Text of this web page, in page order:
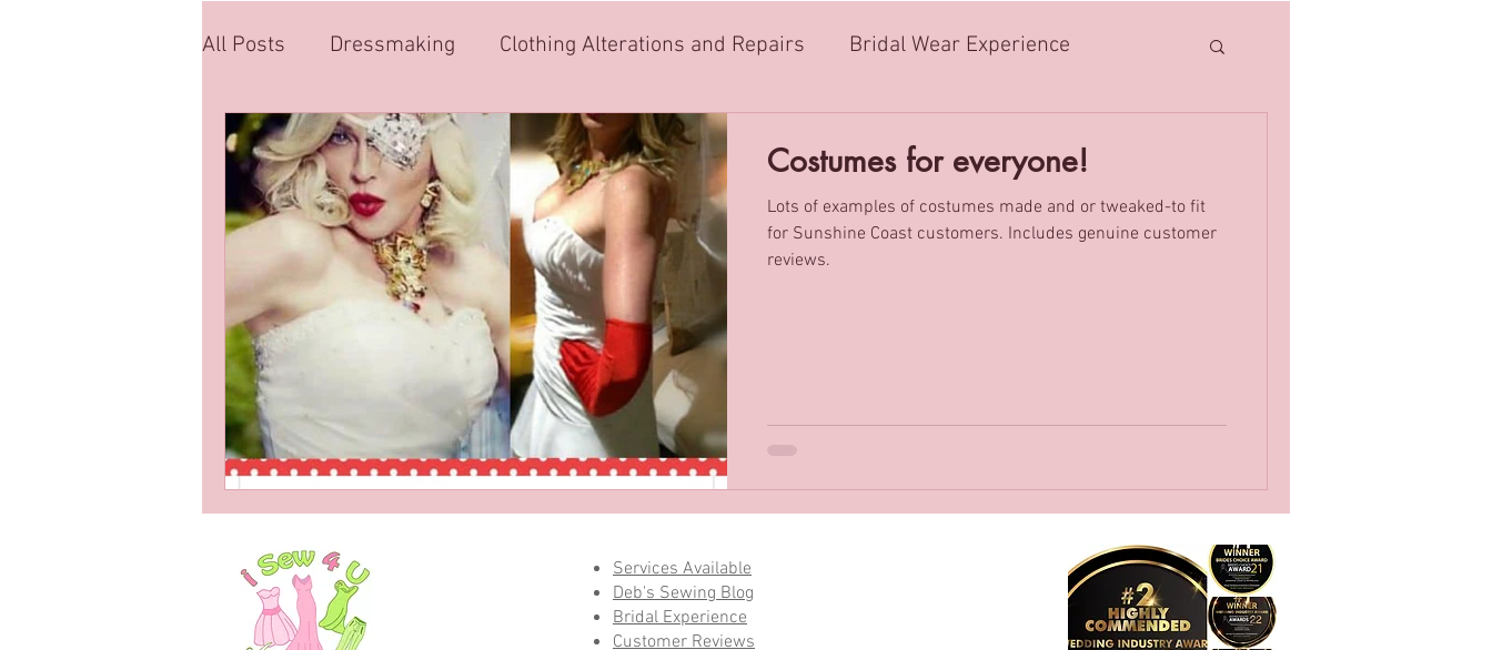
All Posts Dressmaking Clothing Alterations and Repairs Bridal Wear Experience
School Uniform Alteration School Graduation Formal wear
Services for Men Steaming / Ironing Services Men’s tailoring
Costumes for everyone!
Lots of examples of costumes made and or tweaked-to fit
for Sunshine Coast customers. Includes genuine customer
reviews.
Services Available
Deb's Sewing Blog
Bridal Experience
Customer Reviews